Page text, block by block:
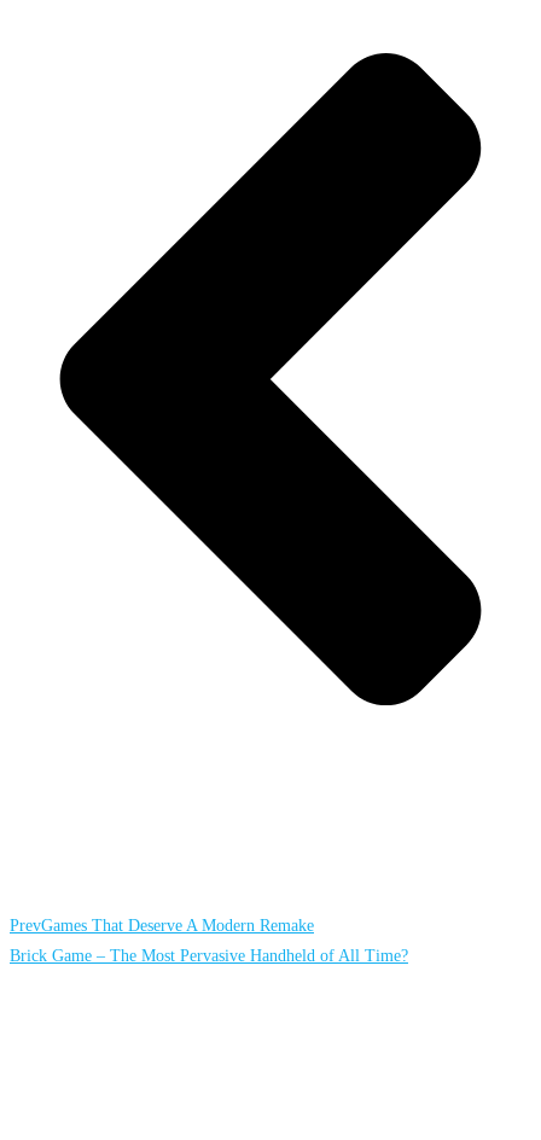
PrevGames That Deserve A Modern Remake
Brick Game – The Most Pervasive Handheld of All Time?